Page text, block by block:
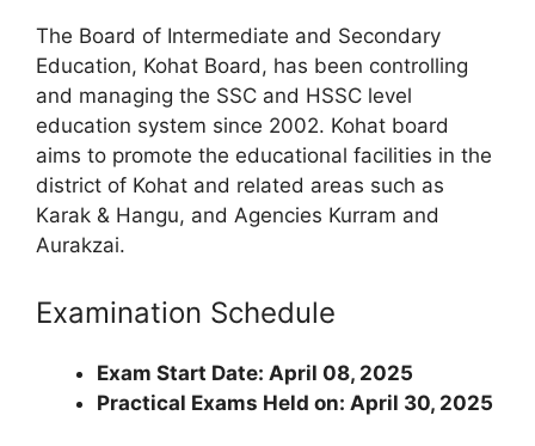
The Board of Intermediate and Secondary
Education, Kohat Board, has been controlling
and managing the SSC and HSSC level
education system since 2002. Kohat board
aims to promote the educational facilities in the
district of Kohat and related areas such as
Karak & Hangu, and Agencies Kurram and
Aurakzai.
Examination Schedule
Exam Start Date: April 08, 2025
Practical Exams Held on: April 30, 2025